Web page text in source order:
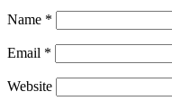
Name *
Email *
Website